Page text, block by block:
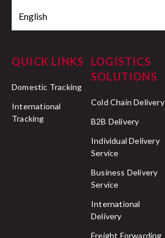
English
QUICK LINKS
Domestic Tracking
International
Tracking
LOGISTICS
SOLUTIONS
Cold Chain Delivery
B2B Delivery
Individual Delivery
Service
Business Delivery
Service
International
Delivery
Freight Forwarding